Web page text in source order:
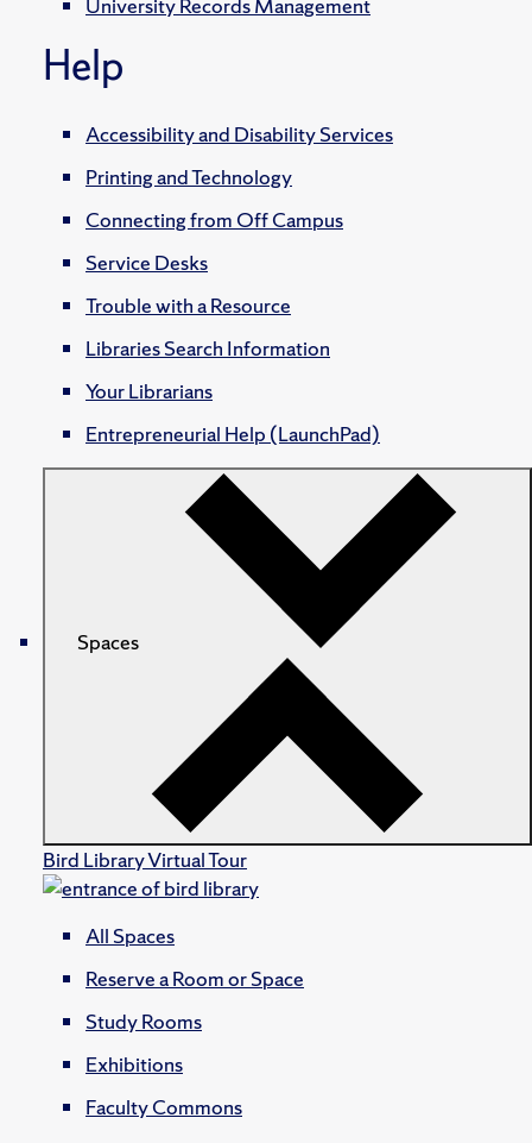
Help
Accessibility and Disability Services
Printing and Technology
Connecting from Off Campus
Service Desks
Trouble with a Resource
Libraries Search Information
Your Librarians
Entrepreneurial Help (LaunchPad)
Spaces
Bird Library Virtual Tour
All Spaces
Reserve a Room or Space
Study Rooms
Exhibitions
Faculty Commons